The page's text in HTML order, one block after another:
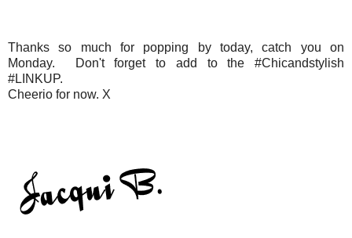
Thanks so much for popping by today, catch you on
Monday. Don't forget to add to the #Chicandstylish
#LINKUP.
Cheerio for now. X